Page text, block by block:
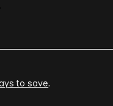
to save.